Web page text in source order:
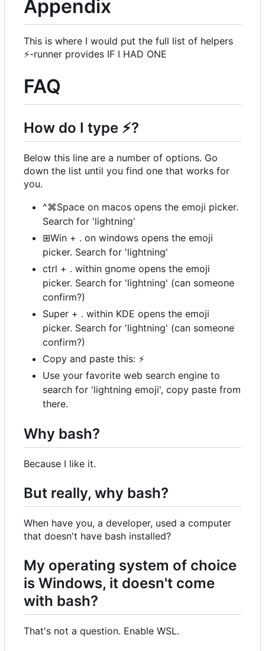
Appendix
This is where I would put the full list of helpers
⚡-runner provides IF I HAD ONE
FAQ
How do I type ⚡?
Below this line are a number of options. Go
down the list until you find one that works for
you.
^⌘Space on macos opens the emoji picker.
Search for 'lightning'
⊞Win + . on windows opens the emoji
picker. Search for 'lightning'
ctrl + . within gnome opens the emoji
picker. Search for 'lightning' (can someone
confirm?)
Super + . within KDE opens the emoji
picker. Search for 'lightning' (can someone
confirm?)
Copy and paste this: ⚡
Use your favorite web search engine to
search for 'lightning emoji', copy paste from
there.
Why bash?
Because I like it.
But really, why bash?
When have you, a developer, used a computer
that doesn't have bash installed?
My operating system of choice
is Windows, it doesn't come
with bash?
That's not a question. Enable WSL.